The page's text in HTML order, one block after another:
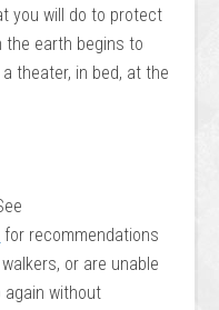
you will do to protect
the earth begins to
theater, in bed, at the
for recommendations
or are unable
without